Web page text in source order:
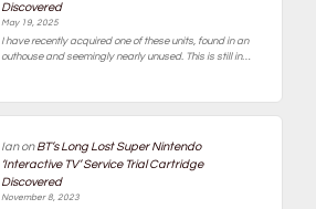
Discovered
May 19, 2025
I have recently acquired one of these units, found in an
outhouse and seemingly nearly unused. This is still in…
IanonBT’s Long Lost Super Nintendo
‘Interactive TV’ Service Trial Cartridge
Discovered
November 8, 2023